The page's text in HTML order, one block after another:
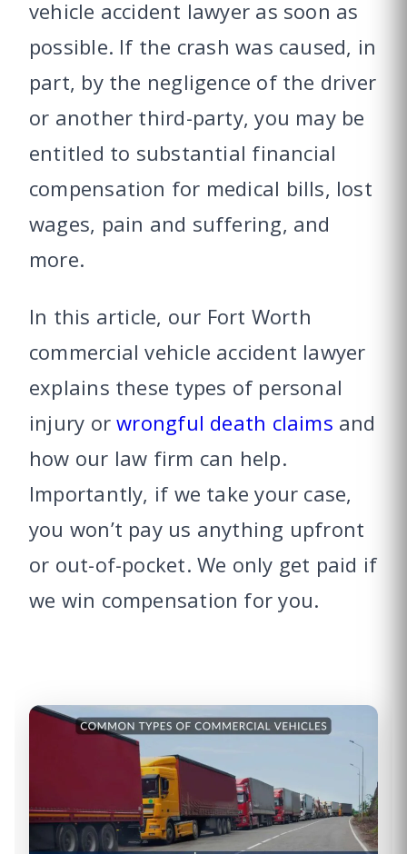
vehicle accident lawyer as soon as
possible. If the crash was caused, in
part, by the negligence of the driver
or another third-party, you may be
entitled to substantial financial
compensation for medical bills, lost
wages, pain and suffering, and
more.
In this article, our Fort Worth
commercial vehicle accident lawyer
explains these types of personal
injury orwrongful death claims and
how our law firm can help.
Importantly, if we take your case,
you won’t pay us anything upfront
or out-of-pocket. We only get paid if
we win compensation for you.